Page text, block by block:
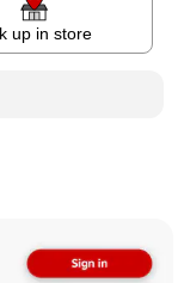
up in store